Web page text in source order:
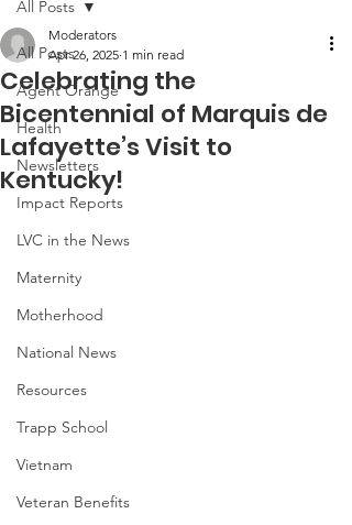
All Posts
Agent Orange
Health
Newsletters
Impact Reports
LVC in the News
Maternity
Motherhood
National News
Resources
Trapp School
Vietnam
Veteran Benefits
All Posts
Celebrating the
Bicentennial of Marquis de
Lafayette’s Visit to
Kentucky!
Moderators
Apr 26, 2025 1 min read